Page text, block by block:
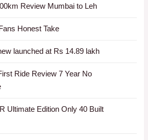
Review Mumbai to Leh
Honest Take
launched at Rs 14.89 lakh
Ride Review 7 Year No
Ultimate Edition Only 40 Built